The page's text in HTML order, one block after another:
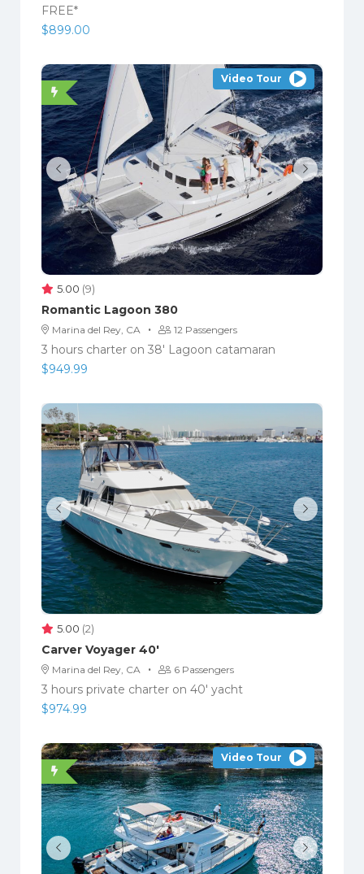
FREE*
$899.00
Video Tour
5.00 (9)
Romantic Lagoon 380
Marina del Rey, CA · 12 Passengers
3 hours charter on 38' Lagoon catamaran
$949.99
5.00 (2)
Carver Voyager 40′
Marina del Rey, CA · 6 Passengers
3 hours private charter on 40' yacht
$974.99
Video Tour